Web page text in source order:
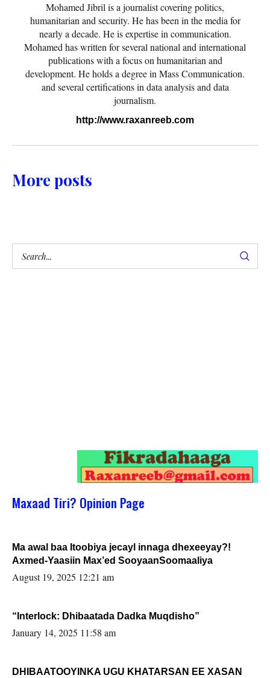
Mohamed Jibril is a journalist covering politics,
humanitarian and security. He has been in the media for
nearly a decade. He is expertise in communication.
Mohamed has written for several national and international
publications with a focus on humanitarian and
development. He holds a degree in Mass Communication.
and several certifications in data analysis and data
journalism.
http://www.raxanreeb.com
More posts
Maxaad Tiri? Opinion Page
Ma awal baa Itoobiya jecayl innaga dhexeeyay?!
Axmed-Yaasiin Max’ed SooyaanSoomaaliya
August 19, 2025 12:21 am
“Interlock: Dhibaatada Dadka Muqdisho”
January 14, 2025 11:58 am
DHIBAATOOYINKA UGU KHATARSAN EE XASAN